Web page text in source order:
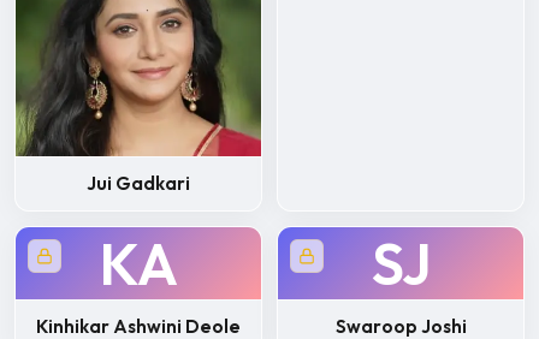
Jui Gadkari
KA
Kinhikar Ashwini Deole
SJ
Swaroop Joshi